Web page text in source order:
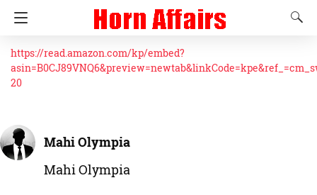
https://read.amazon.com/kp/embed?
20
Mahi Olympia
Mahi Olympia